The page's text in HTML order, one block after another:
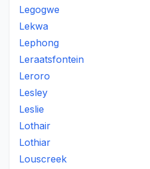
Legogwe
Lekwa
Lephong
Leraatsfontein
Leroro
Lesley
Leslie
Lothair
Lothiar
Louscreek